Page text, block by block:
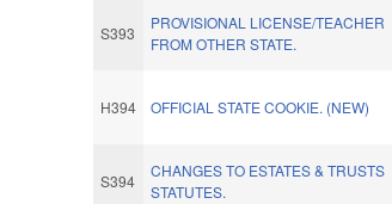
S393
PROVISIONAL LICENSE/TEACHER
FROM OTHER STATE.
H394 OFFICIAL STATE COOKIE. (NEW)
S394
CHANGES TO ESTATES & TRUSTS
STATUTES.